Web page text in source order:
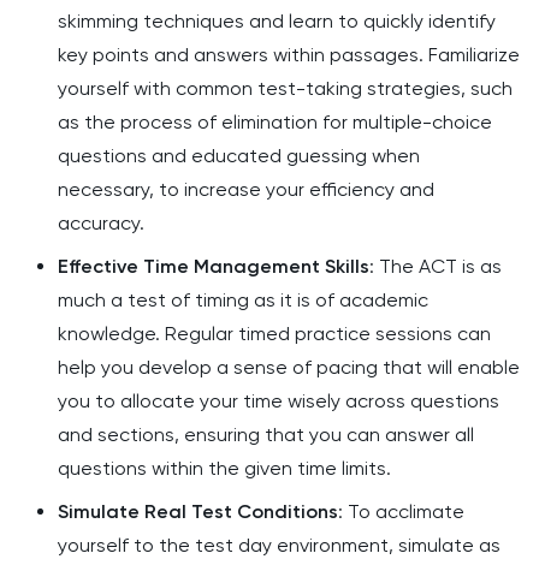
skimming techniques and learn to quickly identify
key points and answers within passages. Familiarize
yourself with common test-taking strategies, such
as the process of elimination for multiple-choice
questions and educated guessing when
necessary, to increase your efficiency and
accuracy.
Effective Time Management Skills: The ACT is as
much a test of timing as it is of academic
knowledge. Regular timed practice sessions can
help you develop a sense of pacing that will enable
you to allocate your time wisely across questions
and sections, ensuring that you can answer all
questions within the given time limits.
Simulate Real Test Conditions: To acclimate
yourself to the test day environment, simulate as